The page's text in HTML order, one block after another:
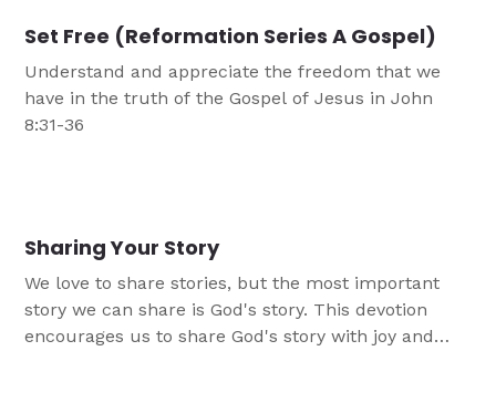
Set Free (Reformation Series A Gospel)
Understand and appreciate the freedom that we
have in the truth of the Gospel of Jesus in John
8:31-36
Sharing Your Story
We love to share stories, but the most important
story we can share is God's story. This devotion
encourages us to share God's story with joy and